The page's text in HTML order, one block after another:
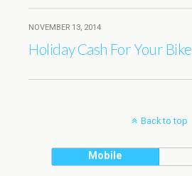
NOVEMBER 13, 2014
Holiday Cash For Your Bike
Back to top
Mobile